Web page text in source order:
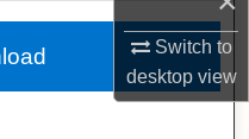
Switch to
desktopview
Network™